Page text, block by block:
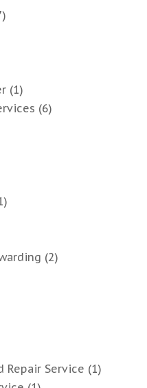
(1)
(6)
(2)
Service (1)